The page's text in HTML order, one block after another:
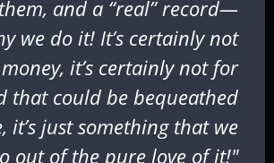
and a “real” record—
we do it! It’s certainly not
it’s certainly not for
that could be bequeathed
it’s just something that we
out of the pure love of it!"